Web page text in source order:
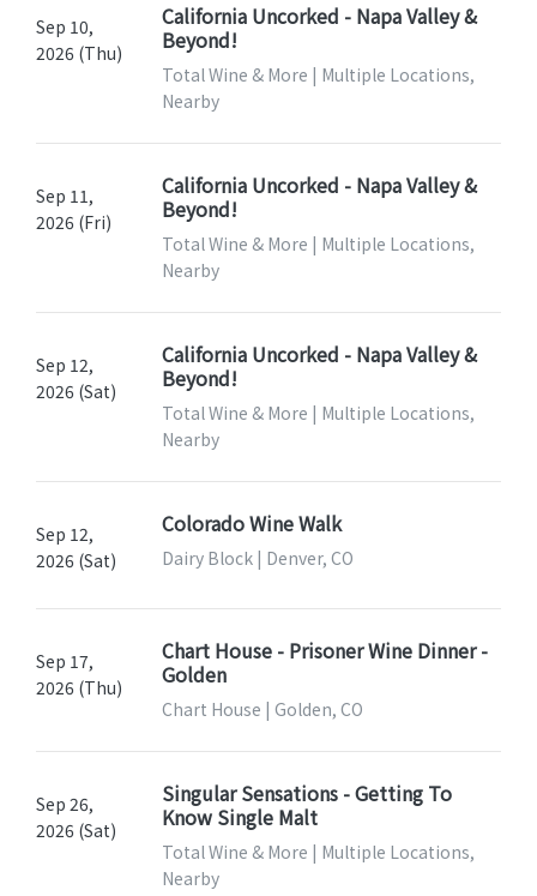
Sep 10,
2026 (Thu)
California Uncorked - Napa Valley &
Beyond!
Total Wine & More | Multiple Locations,
Nearby
Sep 11,
2026 (Fri)
California Uncorked - Napa Valley &
Beyond!
Total Wine & More | Multiple Locations,
Nearby
Sep 12,
2026 (Sat)
California Uncorked - Napa Valley &
Beyond!
Total Wine & More | Multiple Locations,
Nearby
Sep 12,
2026 (Sat)
Colorado Wine Walk
Dairy Block | Denver, CO
Sep 17,
2026 (Thu)
Chart House - Prisoner Wine Dinner -
Golden
Chart House | Golden, CO
Sep 26,
2026 (Sat)
Singular Sensations - Getting To
Know Single Malt
Total Wine & More | Multiple Locations,
Nearby